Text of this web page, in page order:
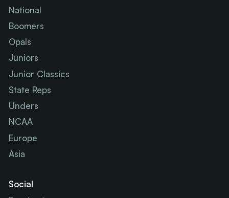
National
Boomers
Opals
Juniors
Junior Classics
State Reps
Unders
NCAA
Europe
Asia
Social